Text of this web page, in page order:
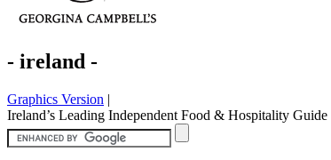
- ireland -
Graphics Version |
Ireland’s Leading Independent Food & Hospitality Guide